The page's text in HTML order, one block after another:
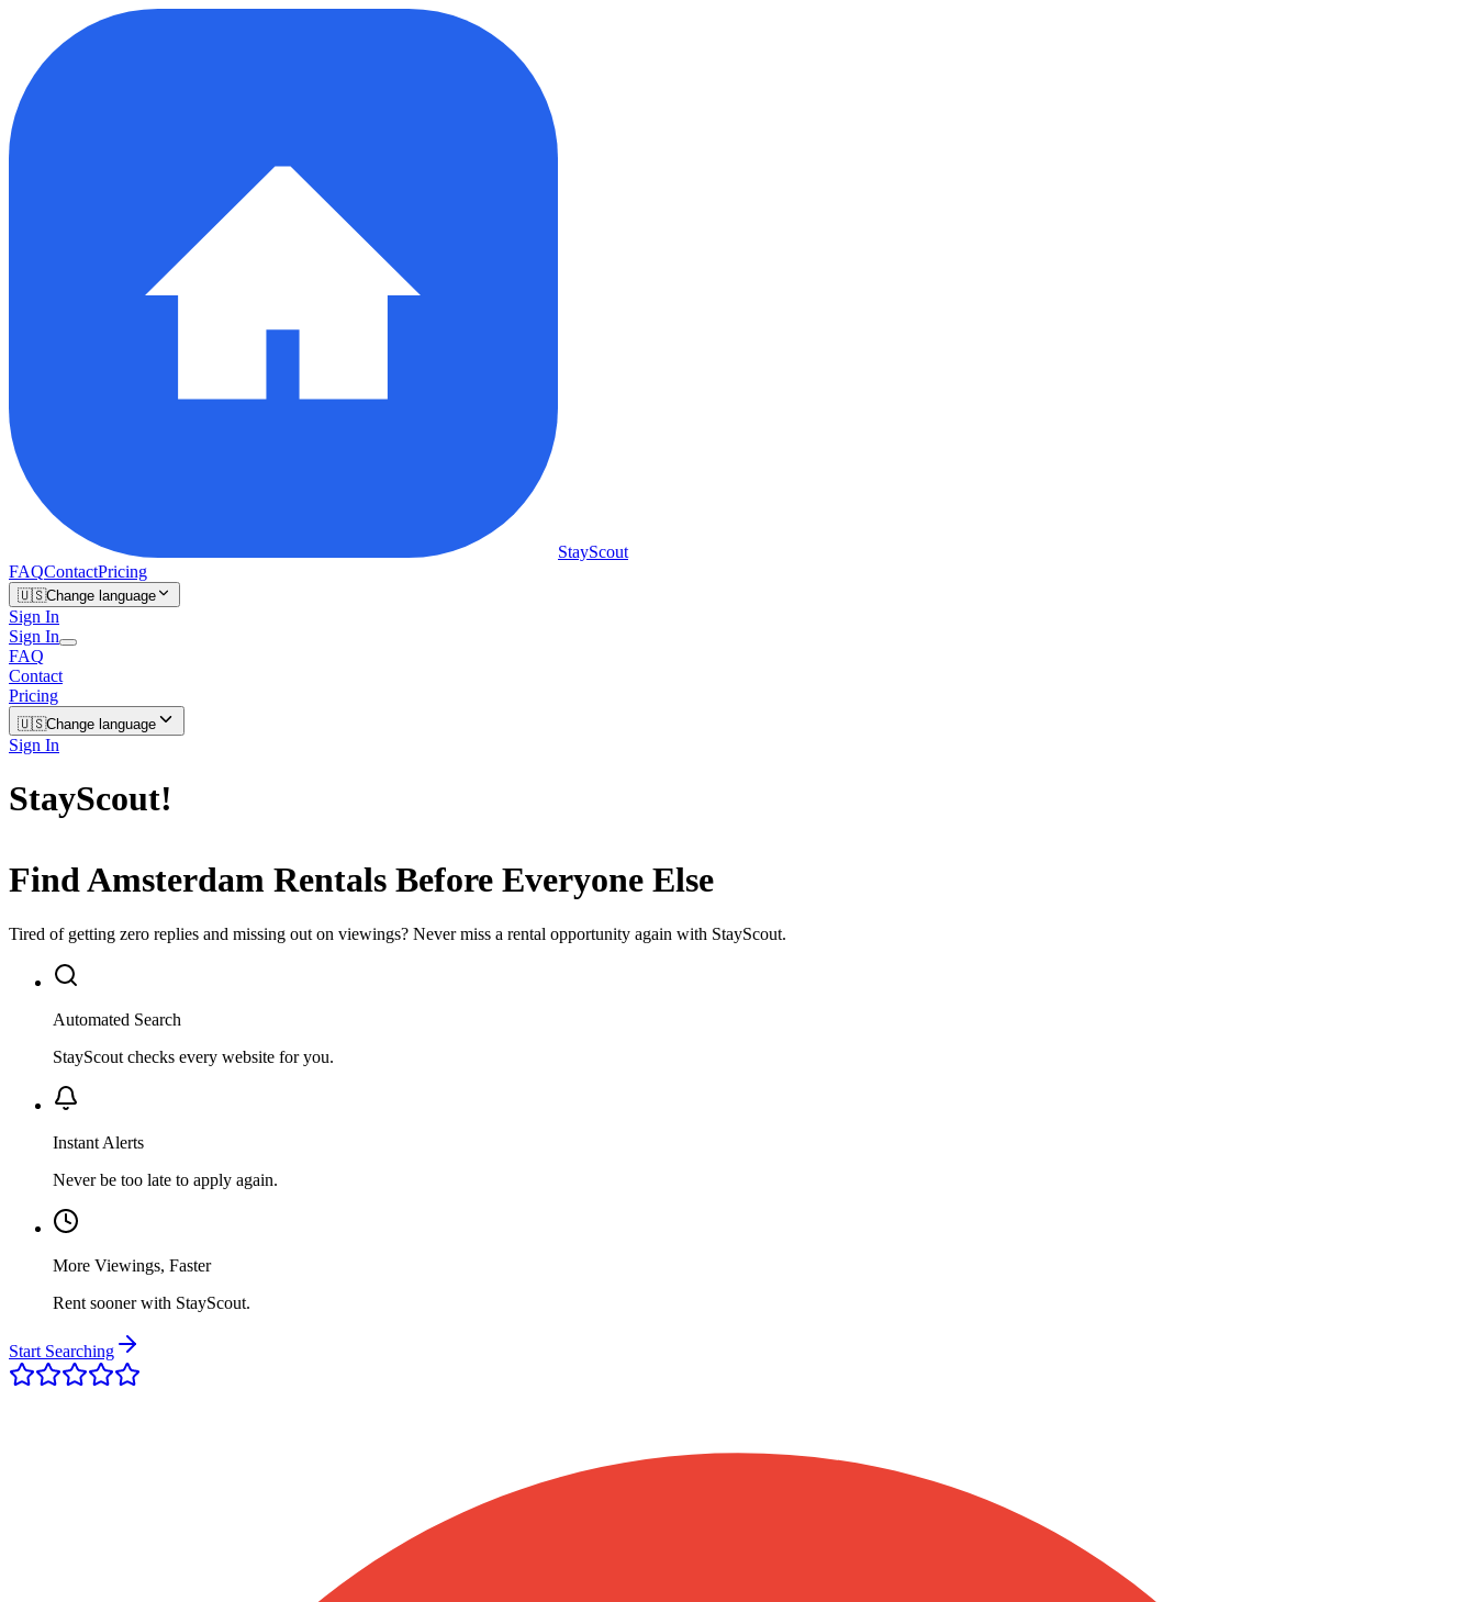
StayScout
FAQContactPricing
🇺🇸Change language
Sign In
Sign In
FAQ
Contact
Pricing
🇺🇸Change language
Sign In
StayScout!
FindAmsterdam Rentals Before Everyone Else
Tired of getting zero replies and missing out on viewings? Never miss a rental opportunity again with StayScout.
Automated Search
StayScout checks every website for you.
Instant Alerts
Never be too late to apply again.
More Viewings, Faster
Rent sooner with StayScout.
Start Searching